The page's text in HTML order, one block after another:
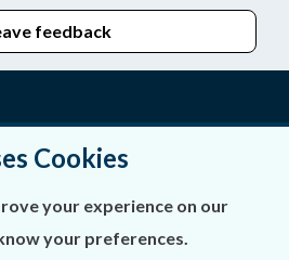
feedback
Cookies
your experience on our
your preferences.